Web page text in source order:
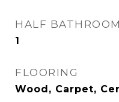
HALF BATHROOM
1
FLOORING
Wood, Carpet,